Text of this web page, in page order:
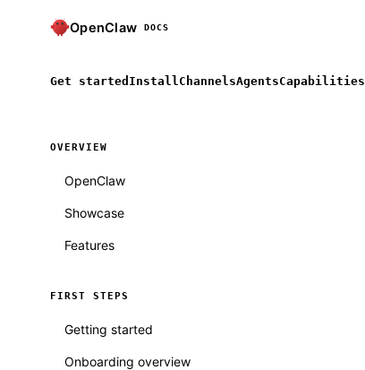
OpenClaw DOCS
Get started Install ChannelsAgentsCapabilities
OVERVIEW
OpenClaw
Showcase
Features
FIRST STEPS
Getting started
Onboarding overview